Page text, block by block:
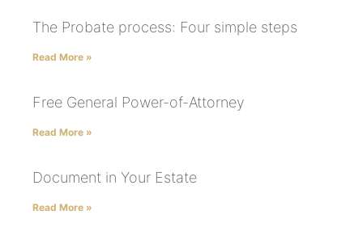
The Probate process: Four simple steps
Read More »
Free General Power-of-Attorney
Read More »
Document in Your Estate
Read More »